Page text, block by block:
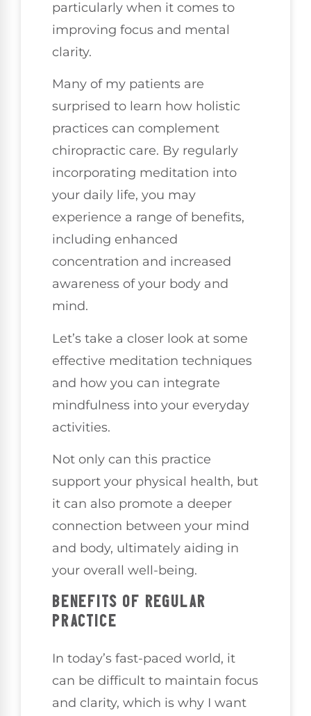
particularly when it comes to
improving focus and mental
clarity.
Many of my patients are
surprised to learn how holistic
practices can complement
chiropractic care. By regularly
incorporating meditation into
your daily life, you may
experience a range of benefits,
including enhanced
concentration and increased
awareness of your body and
mind.
Let’s take a closer look at some
effective meditation techniques
and how you can integrate
mindfulness into your everyday
activities.
Not only can this practice
support your physical health, but
it can also promote a deeper
connection between your mind
and body, ultimately aiding in
your overall well-being.
BENEFITS OF REGULAR
PRACTICE
In today’s fast-paced world, it
can be difficult to maintain focus
and clarity, which is why I want